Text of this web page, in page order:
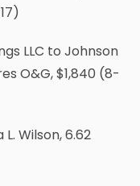
LLC to Johnson
O&G, $1,840 (8-
Wilson, 6.62